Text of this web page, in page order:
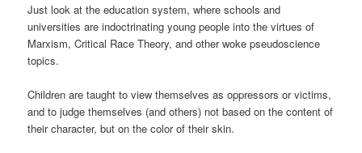
Just look at the education system, where schools and
universities are indoctrinating young people into the virtues of
Marxism, Critical Race Theory, and other woke pseudoscience
topics.
Children are taught to view themselves as oppressors or victims,
and to judge themselves (and others) not based on the content of
their character, but on the color of their skin.